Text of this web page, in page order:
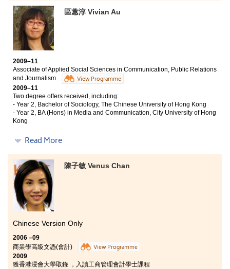
as a dispenser in a medical centre. The knowledge that I have
learnt in this programme is extremely useful, which I can fully
utilize those dispensing and patient counseling skills in my job
now.
In the past 3 years, those sincere and friendly lecturers were
what I treasured most. All the lecturers were willing to share
their own working experience with us, that we were able to feel
their strong passions and devotion to teaching.
Last but not least, I wish all the students of the College a
wonderful school life and a bright future.”
區蕙淳 Vivian Au
2009–11
Associate of Applied Social Sciences in Communication, Public Relations
and Journalism
View Programme
2009–11
Two degree offers received, including:
- Year 2, Bachelor of Sociology, The Chinese University of Hong Kong
- Year 2, BA (Hons) in Media and Communication, City University of Hong
Kong
The past two years was truly wonderful. The
different fields of social sciences, and over time my
interest towards communication studies and
journalism grew as I really learnt a lot of things here.
Not only the knowledge had we acquired in class but
also the practical skills we developed. Besides, I loved
the learning mode here as it was totally different from
that in the secondary school. I became more active and
independent, with which all these qualities were
essential to either further my studies in university or
fulfill my future career aspirations.
Read More
陳子敏 Venus Chan
Chinese Version Only
2006 –09
商業學高級文憑(會計)
View Programme
2009
獲香港浸會大學取錄 ，入讀工商管理會計學士課程